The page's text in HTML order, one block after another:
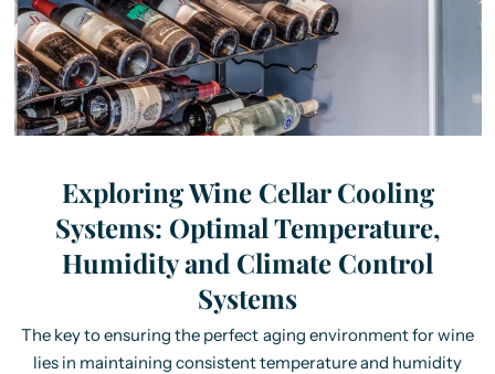
Exploring Wine Cellar Cooling
Systems: Optimal Temperature,
Humidity and Climate Control
Systems
The key to ensuring the perfect aging environment for wine
lies in maintaining consistent temperature and humidity